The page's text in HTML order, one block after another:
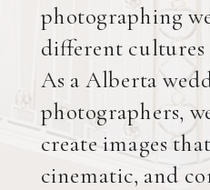
photographing
different
As a Alberta
photographers,
create images
cinematic, and